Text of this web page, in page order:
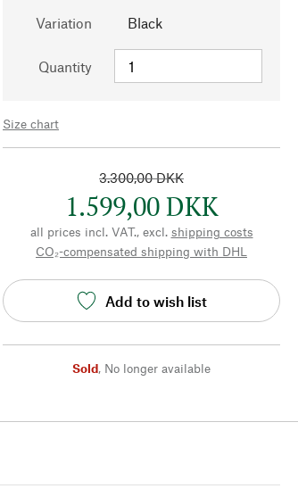
Variation Black
Quantity
Size chart
3.300,00 DKK
1.599,00 DKK
all prices incl. VAT., excl. shipping costs
CO₂-compensated shipping with DHL
Add to wish list
Sold, No longer available